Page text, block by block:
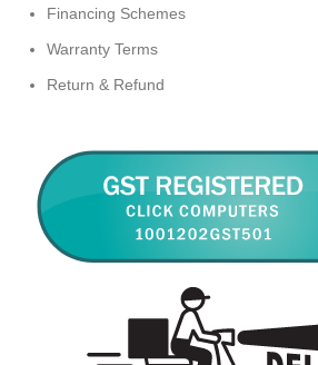
Financing Schemes
Warranty Terms
Return & Refund